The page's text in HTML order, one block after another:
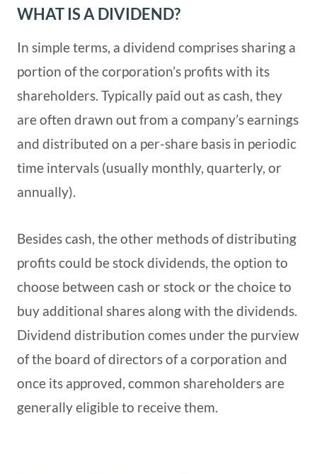
WHAT IS A DIVIDEND?
In simple terms, a dividend comprises sharing a
portion of the corporation’s profits with its
shareholders. Typically paid out as cash, they
are often drawn out from a company’s earnings
and distributed on a per-share basis in periodic
time intervals (usually monthly, quarterly, or
annually).
Besides cash, the other methods of distributing
profits could be stock dividends, the option to
choose between cash or stock or the choice to
buy additional shares along with the dividends.
Dividend distribution comes under the purview
of the board of directors of a corporation and
once its approved, common shareholders are
generally eligible to receive them.